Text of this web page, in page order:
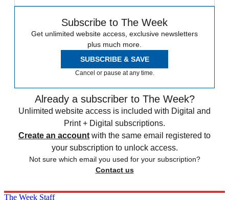
Subscribe to The Week
Get unlimited website access, exclusive newsletters
plus much more.
SUBSCRIBE & SAVE
Cancel or pause at any time.
Already a subscriber to The Week?
Unlimited website access is included with Digital and
Print + Digital subscriptions.
Create an account with the same email registered to
your subscription to unlock access.
Not sure which email you used for your subscription?
Contact us
The Week Staff